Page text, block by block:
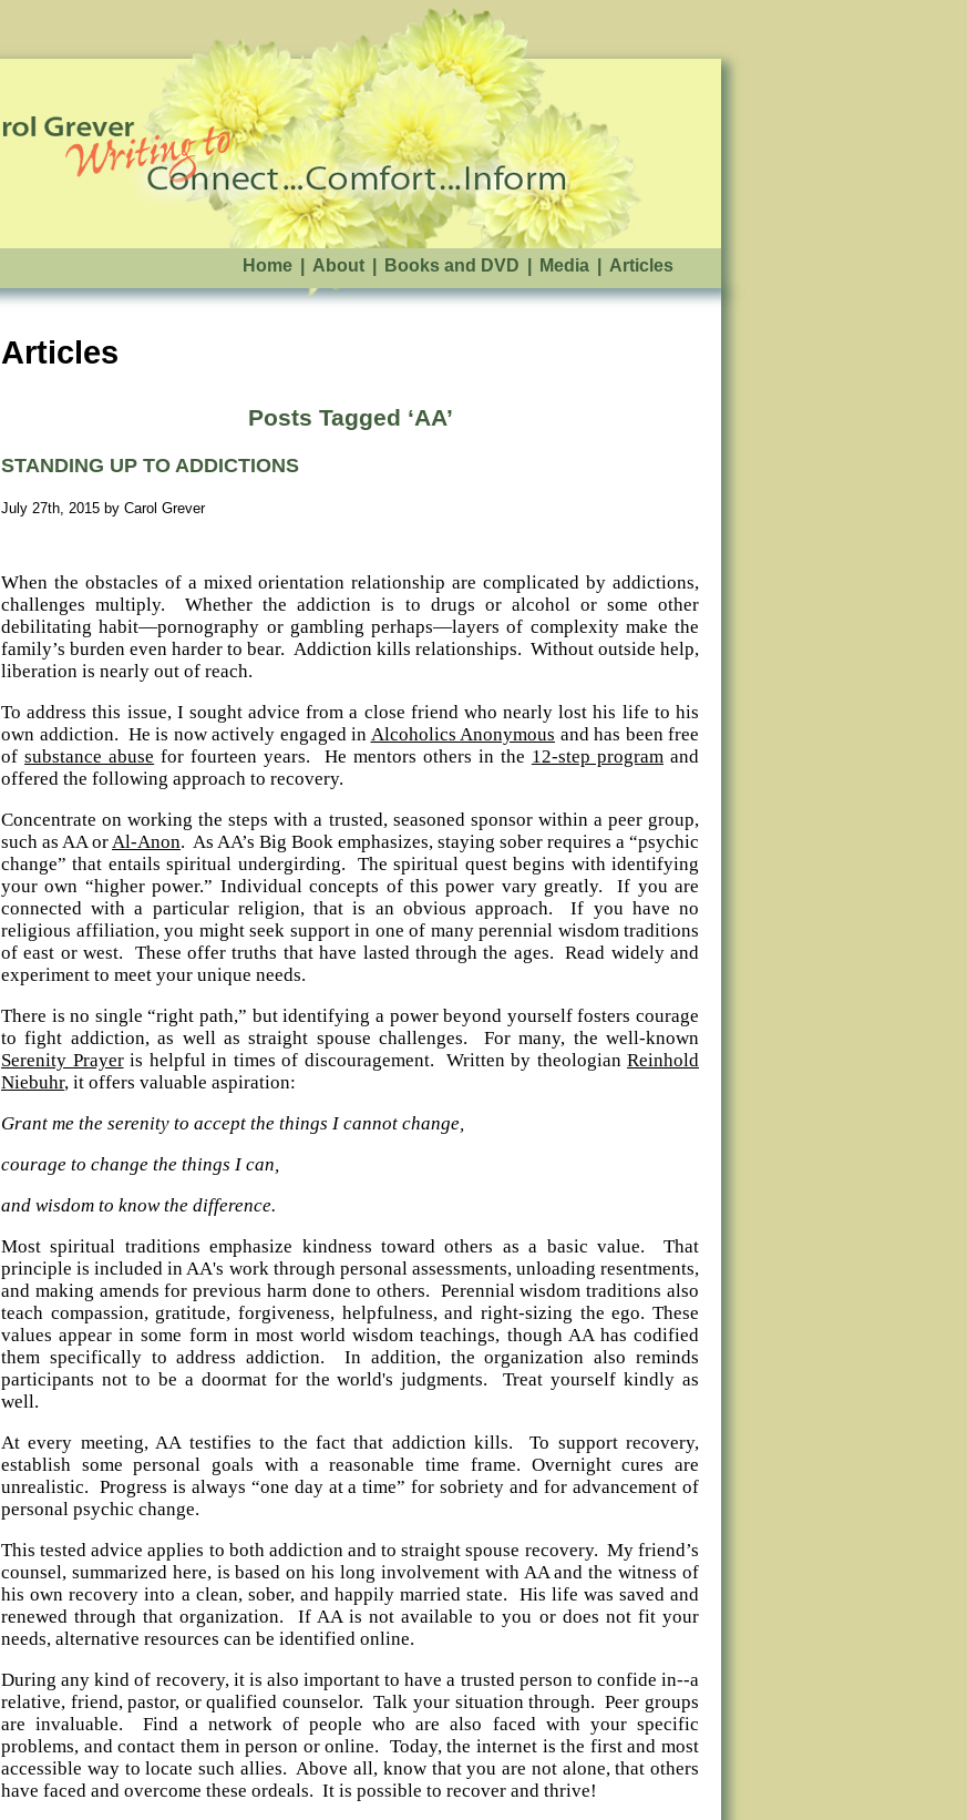
Home About Books and DVD Media Articles
Articles
Posts Tagged ‘AA’
STANDING UP TO ADDICTIONS
July 27th, 2015 by Carol Grever
When the obstacles of a mixed orientation relationship are complicated by addictions,
challenges multiply. Whether the addiction is to drugs or alcohol or some other
debilitating habit—pornography or gambling perhaps—layers of complexity make the
family’s burden even harder to bear. Addiction kills relationships. Without outside help,
liberation is nearly out of reach.
To address this issue, I sought advice from a close friend who nearly lost his life to his
own addiction. He is now actively engaged in Alcoholics Anonymous and has been free
ofsubstance abuse for fourteen years. He mentors others in the 12-step programand
offered the following approach to recovery.
Concentrate on working the steps with a trusted, seasoned sponsor within a peer group,
such as AA orAl-Anon. As AA’s Big Book emphasizes, staying sober requires a “psychic
change” that entails spiritual undergirding. The spiritual quest begins with identifying
your own “higher power.” Individual concepts of this power vary greatly. If you are
connected with a particular religion, that is an obvious approach. If you have no
religious affiliation, you might seek support in one of many perennial wisdom traditions
of east or west. These offer truths that have lasted through the ages. Read widely and
experiment to meet your unique needs.
There is no single “right path,” but identifying a power beyond yourself fosters courage
to fight addiction, as well as straight spouse challenges. For many, the well-known
Serenity Prayeris helpful in times of discouragement. Written by theologian Reinhold
Niebuhr, it offers valuable aspiration:
Grant me the serenity to accept the things I cannot change,
courage to change the things I can,
and wisdom to know the difference.
Most spiritual traditions emphasize kindness toward others as a basic value. That
principle is included in AA's work through personal assessments, unloading resentments,
and making amends for previous harm done to others. Perennial wisdom traditions also
teach compassion, gratitude, forgiveness, helpfulness, and right-sizing the ego. These
values appear in some form in most world wisdom teachings, though AA has codified
them specifically to address addiction. In addition, the organization also reminds
participants not to be a doormat for the world's judgments. Treat yourself kindly as
well.
At every meeting, AA testifies to the fact that addiction kills. To support recovery,
establish some personal goals with a reasonable time frame. Overnight cures are
unrealistic. Progress is always “one day at a time” for sobriety and for advancement of
personal psychic change.
This tested advice applies to both addiction and to straight spouse recovery. My friend’s
counsel, summarized here, is based on his long involvement with AA and the witness of
his own recovery into a clean, sober, and happily married state. His life was saved and
renewed through that organization. If AA is not available to you or does not fit your
needs, alternative resources can be identified online.
During any kind of recovery, it is also important to have a trusted person to confide in--a
relative, friend, pastor, or qualified counselor. Talk your situation through. Peer groups
are invaluable. Find a network of people who are also faced with your specific
problems, and contact them in person or online. Today, the internet is the first and most
accessible way to locate such allies. Above all, know that you are not alone, that others
have faced and overcome these ordeals. It is possible to recover and thrive!